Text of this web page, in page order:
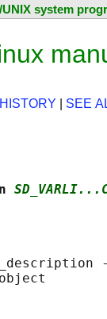
system
HISTORY SEE